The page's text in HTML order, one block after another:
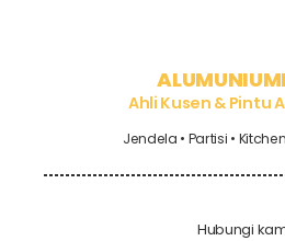
Ahli Kusen & Pintu
Jendela • Partisi •
Hubungi